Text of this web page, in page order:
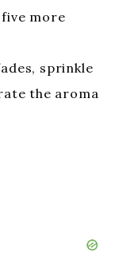
more
sprinkle
the aroma